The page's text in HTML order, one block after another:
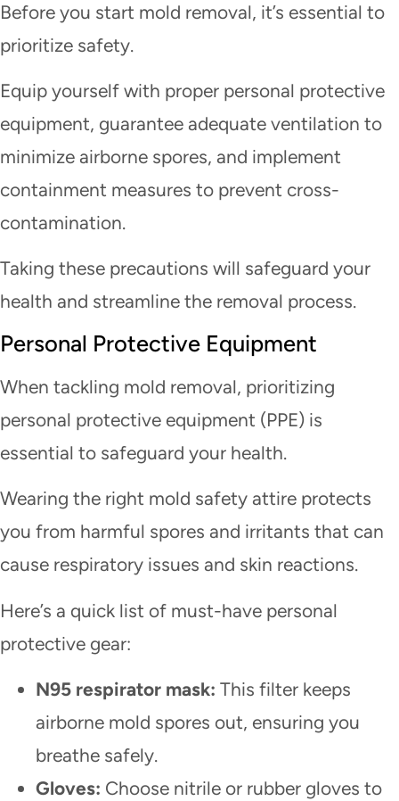
Before you start mold removal, it’s essential to
prioritize safety.
Equip yourself with proper personal protective
equipment, guarantee adequate ventilation to
minimize airborne spores, and implement
containment measures to prevent cross-
contamination.
Taking these precautions will safeguard your
health and streamline the removal process.
Personal Protective Equipment
When tackling mold removal, prioritizing
personal protective equipment (PPE) is
essential to safeguard your health.
Wearing the right mold safety attire protects
you from harmful spores and irritants that can
cause respiratory issues and skin reactions.
Here’s a quick list of must-have personal
protective gear:
N95 respirator mask: This filter keeps
airborne mold spores out, ensuring you
breathe safely.
Gloves: Choose nitrile or rubber gloves to